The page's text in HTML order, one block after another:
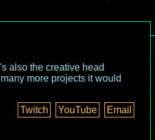
also the creative head
more projects it would
Twitch
YouTube Email